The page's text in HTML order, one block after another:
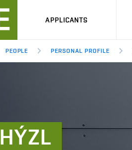
APPLICANTS
PEOPLE PERSONAL PROFILE
HÝZL